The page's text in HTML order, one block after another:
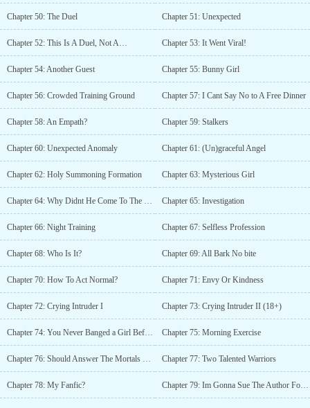
Chapter 50: The Duel Chapter 51: Unexpected
Chapter 52: This Is A Duel, Not A… Chapter 53: It Went Viral!
Chapter 54: Another Guest Chapter 55: Bunny Girl
Chapter 56: Crowded Training Ground Chapter 57: I Cant Say No to A Free Dinner
Chapter 58: An Empath? Chapter 59: Stalkers
Chapter 60: Unexpected Anomaly Chapter 61: (Un)graceful Angel
Chapter 62: Holy Summoning Formation Chapter 63: Mysterious Girl
Chapter 64: Why Didnt He Come To The Devils? Chapter 65: Investigation
Chapter 66: Night Training Chapter 67: Selfless Profession
Chapter 68: Who Is It? Chapter 69: All Bark No bite
Chapter 70: How To Act Normal? Chapter 71: Envy Or Kindness
Chapter 72: Crying Intruder I Chapter 73: Crying Intruder II (18+)
Chapter 74: You Never Banged a Girl Before? Chapter 75: Morning Exercise
Chapter 76: Should Answer The Mortals Summon Again? Chapter 77: Two Talented Warriors
Chapter 78: My Fanfic? Chapter 79: Im Gonna Sue The Author For Copyright Infringement!